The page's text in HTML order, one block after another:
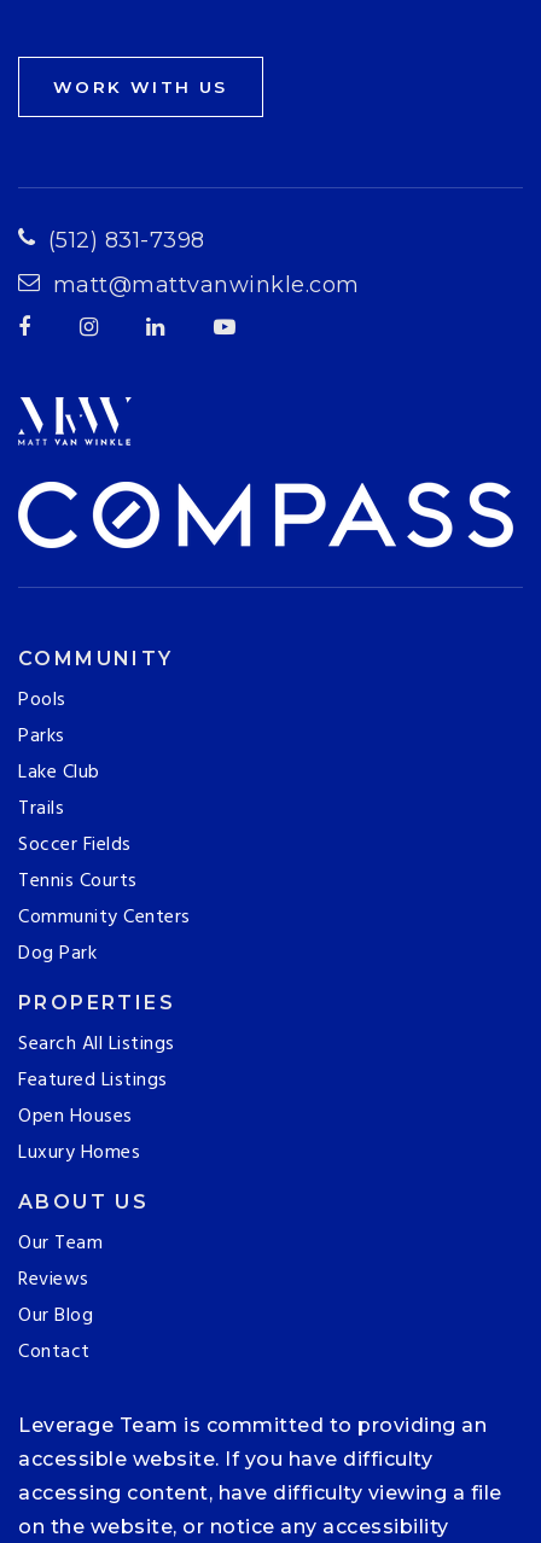
WORK WITH US
(512) 831-7398
matt@mattvanwinkle.com
COMMUNITY
Pools
Parks
Lake Club
Trails
Soccer Fields
Tennis Courts
Community Centers
Dog Park
PROPERTIES
Search All Listings
Featured Listings
Open Houses
Luxury Homes
ABOUT US
Our Team
Reviews
Our Blog
Contact
Leverage Team is committed to providing an
accessible website. If you have difficulty
accessing content, have difficulty viewing a file
on the website, or notice any accessibility